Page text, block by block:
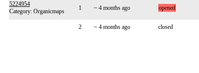
5224954
Category: Organicmaps
1 ~ 4 months ago opened
2
~ 4 months ago closed